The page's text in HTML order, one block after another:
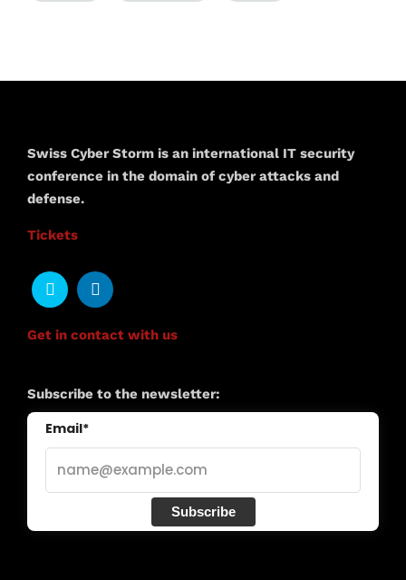
Swiss Cyber Storm is an international IT security
conference in the domain of cyber attacks and
defense.
Tickets
Get in contact with us
Subscribe to the newsletter:
Email*
Subscribe